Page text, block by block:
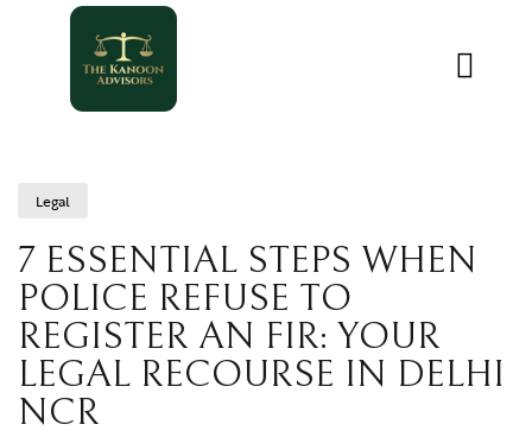
Legal
7 ESSENTIAL STEPS WHEN
POLICE REFUSE TO
REGISTER AN FIR: YOUR
LEGAL RECOURSE IN DELHI
NCR